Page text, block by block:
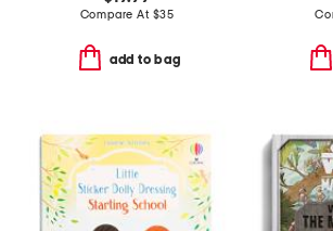
Compare At $35
add to bag